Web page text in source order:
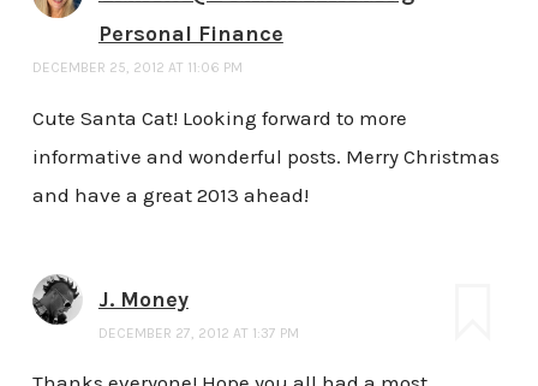
Personal Finance
DECEMBER 25, 2012 AT 11:06 PM
Cute Santa Cat! Looking forward to more
informative and wonderful posts. Merry Christmas
and have a great 2013 ahead!
J. Money
DECEMBER 27, 2012 AT 1:37 PM